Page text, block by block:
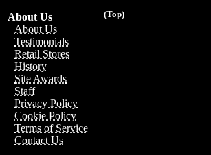
(Top)
About Us
About Us
Testimonials
Retail Stores
History
Site Awards
Staff
Privacy Policy
Cookie Policy
Terms of Service
Contact Us